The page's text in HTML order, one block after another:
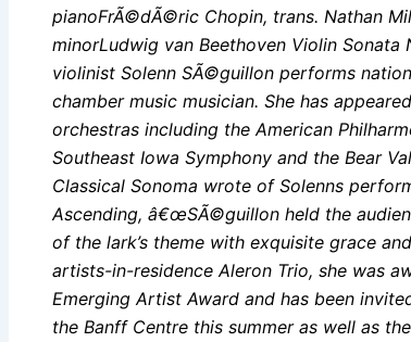
pianoFrÃ©dÃ©ric Chopin, trans. Nathan
minorLudwig van Beethoven Violin Sonata
violinist Solenn SÃ©guillon performs
chamber music musician. She has
orchestras including the American
Southeast Iowa Symphony and the Bear
Classical Sonoma wrote of Solenns
Ascending, â€œSÃ©guillon held the
of the lark’s theme with exquisite grace
artists-in-residence Aleron Trio, she was
Emerging Artist Award and has been
the Banff Centre this summer as well as